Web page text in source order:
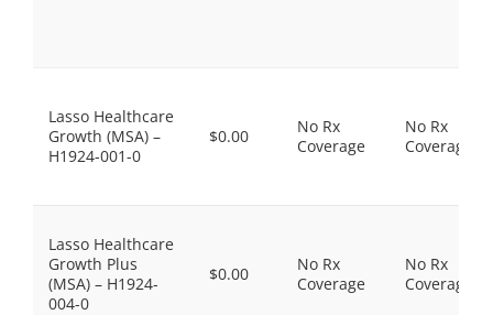
Lasso Healthcare
Growth (MSA) –
H1924-001-0
$0.00
No Rx
Coverage
No Rx
Coverage
Lasso Healthcare
Growth Plus
(MSA) – H1924-
004-0
$0.00
No Rx
Coverage
No Rx
Coverage